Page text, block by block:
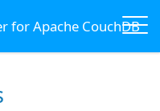
for Apache CouchDB